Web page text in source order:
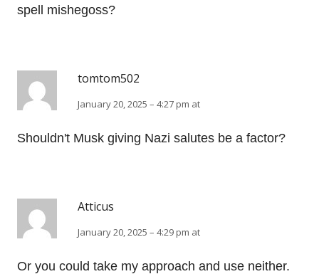
spell mishegoss?
tomtom502
January 20, 2025 – 4:27 pm at
Shouldn't Musk giving Nazi salutes be a factor?
Atticus
January 20, 2025 – 4:29 pm at
Or you could take my approach and use neither.